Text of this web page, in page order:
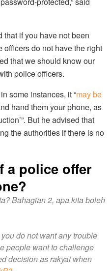
if you have not been
do not have the right
that we should know our
police officers.
some instances, it “may be
hand them your phone, as
But he advised that
the authorities if there is no
a police offer
Bahagian 2, apa kita boleh
do not want any trouble
people want to challenge
decision as rakyat when